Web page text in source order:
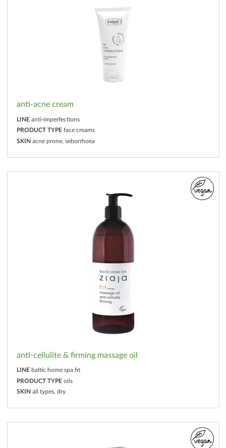
anti-acne cream
LINE anti-imperfections
PRODUCT TYPE face creams
SKIN acne prone, seborrhoea
anti-cellulite & firming massage oil
LINE baltic home spa fit
PRODUCT TYPE oils
SKIN all types, dry